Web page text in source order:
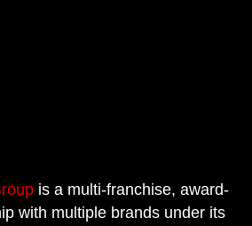
is a multi-franchise, award-
with multiple brands under its